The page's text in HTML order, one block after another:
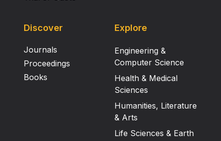
Discover
Journals
Proceedings
Books
Explore
Engineering &
Computer Science
Health & Medical
Sciences
Humanities, Literature
& Arts
Life Sciences & Earth